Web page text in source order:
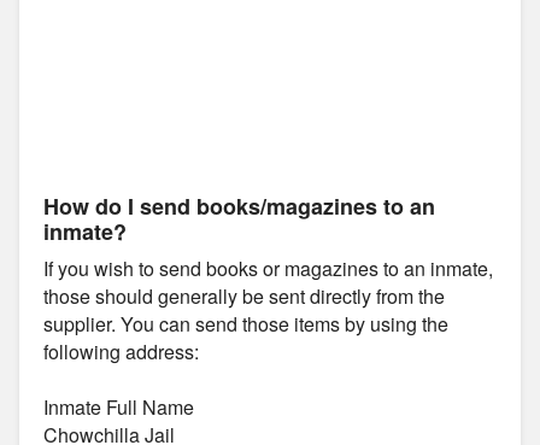
How do I send books/magazines to an
inmate?
If you wish to send books or magazines to an inmate,
those should generally be sent directly from the
supplier. You can send those items by using the
following address:
Inmate Full Name
Chowchilla Jail